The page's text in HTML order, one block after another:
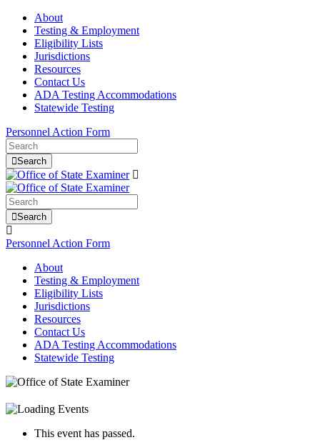
About
Testing & Employment
Eligibility Lists
Jurisdictions
Resources
Contact Us
ADA Testing Accommodations
Statewide Testing
Personnel Action Form
Search
Search
Personnel Action Form
About
Testing & Employment
Eligibility Lists
Jurisdictions
Resources
Contact Us
ADA Testing Accommodations
Statewide Testing
This event has passed.